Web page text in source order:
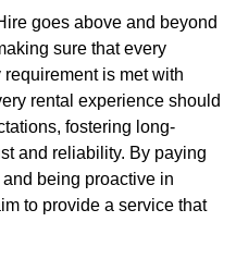
goes above and beyond
sure that every
is met with
rental experience should
fostering long-
and reliability. By paying
being proactive in
to provide a service that